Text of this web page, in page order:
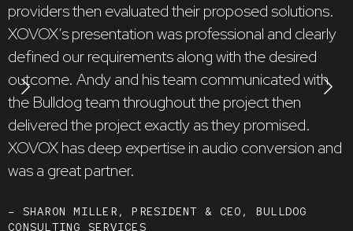
providers then evaluated their proposed solutions.
XOVOX’s presentation was professional and clearly
defined our requirements along with the desired
outcome. Andy and his team communicated with
the Bulldog team throughout the project then
delivered the project exactly as they promised.
XOVOX has deep expertise in audio conversion and
was a great partner.
– SHARON MILLER, PRESIDENT & CEO, BULLDOG
CONSULTING SERVICES